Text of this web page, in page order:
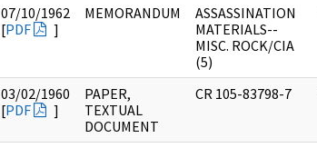
07/10/1962
[PDF ]
MEMORANDUM
ASSASSINATION
MATERIALS--
MISC. ROCK/CIA
(5)
03/02/1960
[PDF ]
PAPER,
TEXTUAL
DOCUMENT
CR 105-83798-7